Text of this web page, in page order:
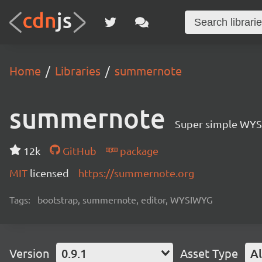
Home Libraries summernote
summernote Super simple
12k GitHub
package
MIT licensed https://summernote.org
Tags: bootstrap, summernote, editor, WYSIWYG
Version 0.9.1 Asset Type